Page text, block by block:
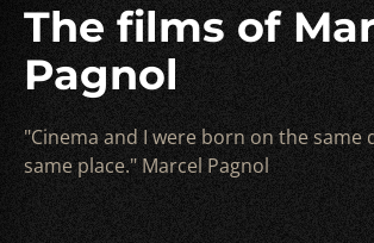
The films of Marcel
Pagnol
"Cinema and I were born on the same
same place." Marcel Pagnol